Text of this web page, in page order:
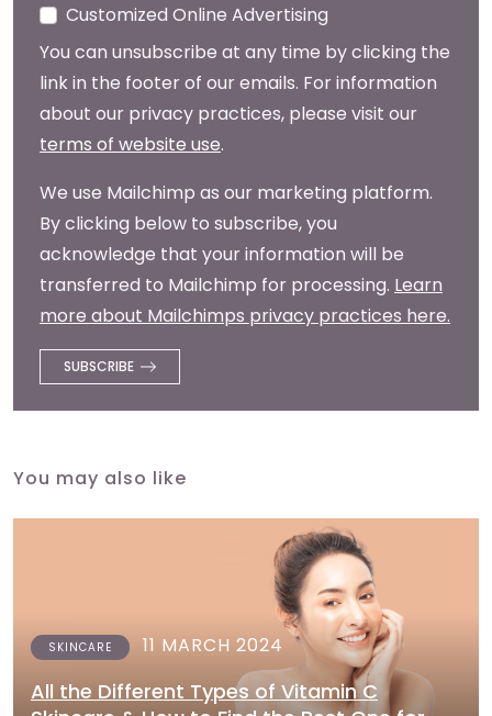
Customized Online Advertising
You can unsubscribe at any time by clicking the
link in the footer of our emails. For information
about our privacy practices, please visit our
terms of website use.
We use Mailchimp as our marketing platform.
By clicking below to subscribe, you
acknowledge that your information will be
transferred to Mailchimp for processing. Learn
more about Mailchimps privacy practices here.
You may also like
SKINCARE 11 MARCH 2024
All the Different Types of Vitamin C